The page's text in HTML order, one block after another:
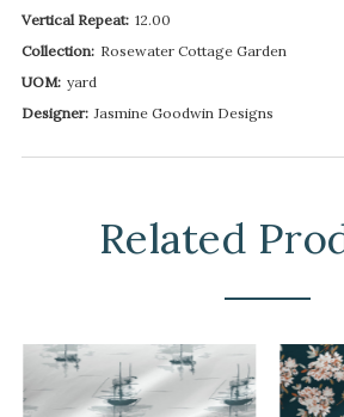
Vertical Repeat: 12.00
Collection: Rosewater Cottage Garden
UOM: yard
Designer: Jasmine Goodwin Designs
Related